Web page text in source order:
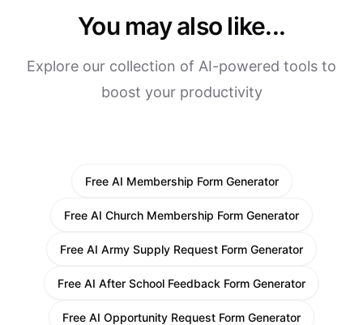
You may also like...
Explore our collection of AI-powered tools to
boost your productivity
Free AI Membership Form Generator
Free AI Church Membership Form Generator
Free AI Army Supply Request Form Generator
Free AI After School Feedback Form Generator
Free AI Opportunity Request Form Generator